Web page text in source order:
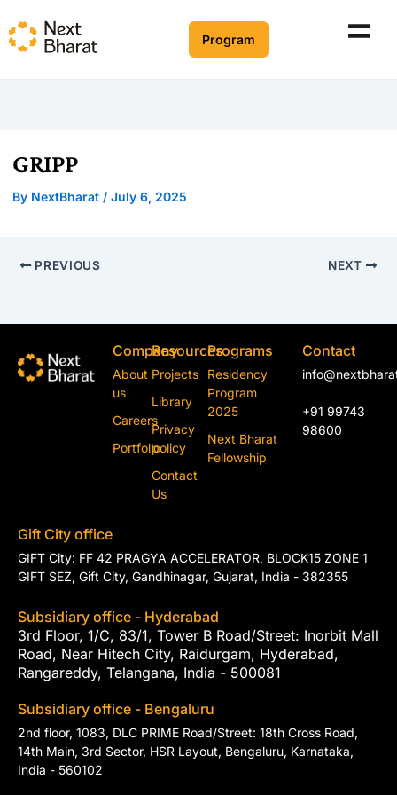
Program
GRIPP
By NextBharat / July 6, 2025
PREVIOUS NEXT
Company
About
us
Careers
Portfolio
Resources
Projects
Library
Privacy
policy
Contact
Us
Programs
Residency
Program
2025
Next Bharat
Fellowship
Contact
+91 99743
98600
Gift City office
GIFT City: FF 42 PRAGYA ACCELERATOR, BLOCK15 ZONE 1
GIFT SEZ, Gift City, Gandhinagar, Gujarat, India - 382355
Subsidiary office - Hyderabad
3rd Floor, 1/C, 83/1, Tower B Road/Street: Inorbit Mall
Road, Near Hitech City, Raidurgam, Hyderabad,
Rangareddy, Telangana, India - 500081
Subsidiary office - Bengaluru
2nd floor, 1083, DLC PRIME Road/Street: 18th Cross Road,
14th Main, 3rd Sector, HSR Layout, Bengaluru, Karnataka,
India - 560102